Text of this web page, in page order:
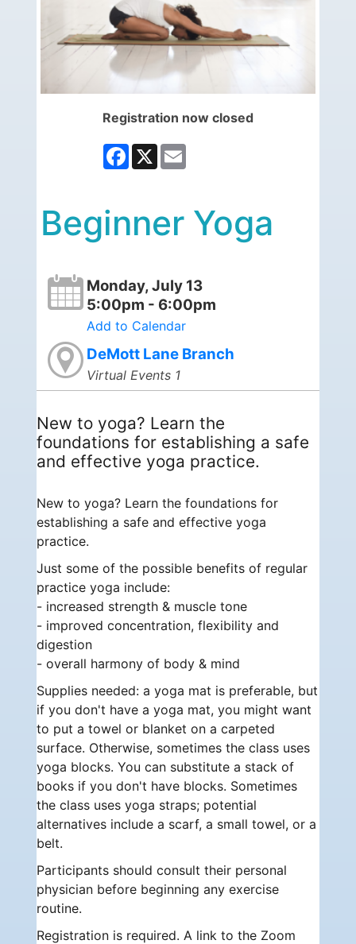
Registration now closed
Facebook
X
Beginner Yoga
Monday, July 13
5:00pm - 6:00pm
Add to Calendar
DeMott Lane Branch
Virtual Events 1
New to yoga? Learn the
foundations for establishing a safe
and effective yoga practice.
New to yoga? Learn the foundations for
establishing a safe and effective yoga
practice.
Just some of the possible benefits of regular
practice yoga include:
- increased strength & muscle tone
- improved concentration, flexibility and
digestion
- overall harmony of body & mind
Supplies needed: a yoga mat is preferable, but
if you don't have a yoga mat, you might want
to put a towel or blanket on a carpeted
surface. Otherwise, sometimes the class uses
yoga blocks. You can substitute a stack of
books if you don't have blocks. Sometimes
the class uses yoga straps; potential
alternatives include a scarf, a small towel, or a
belt.
Participants should consult their personal
physician before beginning any exercise
routine.
Registration is required. A link to the Zoom